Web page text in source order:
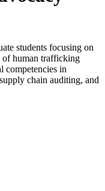
students focusing on
of human trafficking
competencies in
chain auditing, and